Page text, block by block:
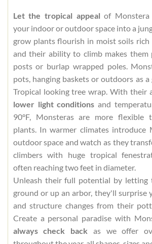
Let the tropical appeal of Monstera
your indoor or outdoor space into a
grow plants flourish in moist soils rich
and their ability to climb makes them
posts or burlap wrapped poles.
pots, hanging baskets or outdoors as
Tropical looking tree wrap. With their
lower light conditions and
90°F, Monsteras are more flexible
plants. In warmer climates introduce
outdoor space and watch as they
climbers with huge tropical
often reaching two feet in diameter.
Unleash their full potential by letting
ground or up an arbor, they'll surprise
and structure changes from their
Create a personal paradise with
always check back as we offer